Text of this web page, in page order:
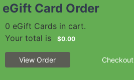
eGift Card Order
0 eGift Cards in cart.
Your total is
$0.00
View Order Checkout